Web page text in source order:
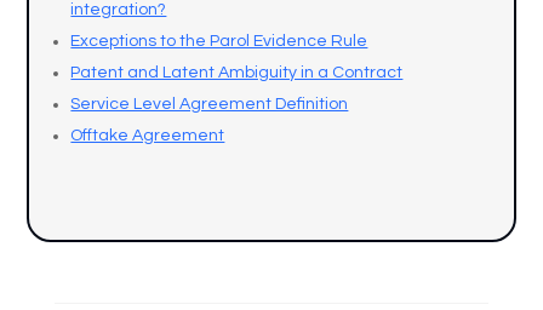
integration?
Exceptions to the Parol Evidence Rule
Patent and Latent Ambiguity in a Contract
Service Level Agreement Definition
Offtake Agreement